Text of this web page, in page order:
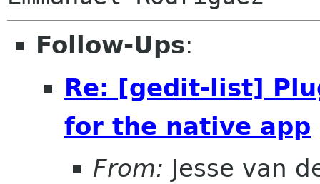
Follow-Ups:
Re: [gedit-list]
for the native app
From: Jesse van